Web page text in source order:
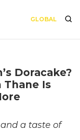
GLOBAL
Doracake?
Thane Is
a taste of